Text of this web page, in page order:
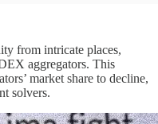
from intricate places,
aggregators. This
market share to decline,
solvers.